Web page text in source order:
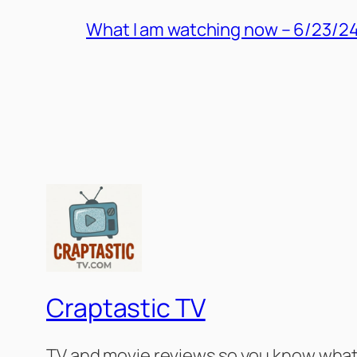
What I am watching now – 6/23/
Craptastic TV